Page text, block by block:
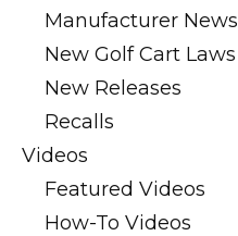
Manufacturer News
New Golf Cart Laws
New Releases
Recalls
Videos
Featured Videos
How-To Videos